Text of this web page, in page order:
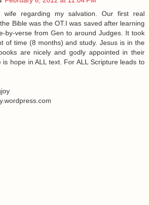
wife regarding my salvation. Our first real
Bible was the OT.I was saved after learning
by-verse from Gen to around Judges. It took
of time (8 months) and study. Jesus is in the
are nicely and godly appointed in their
is hope in ALL text. For ALL Scripture leads to